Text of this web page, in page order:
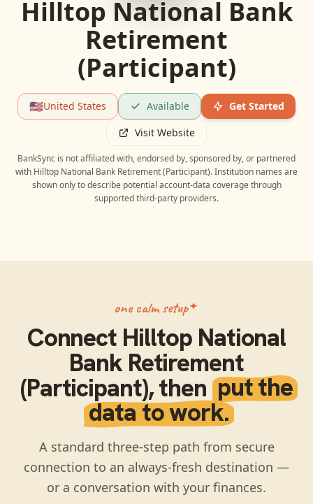
Hilltop National Bank
Retirement
(Participant)
🇺🇸United States Available
Get Started
Visit Website
BankSync is not affiliated with, endorsed by, sponsored by, or partnered
with Hilltop National Bank Retirement (Participant). Institution names are
shown only to describe potential account-data coverage through
supported third-party providers.
one calm setup
Connect Hilltop National
Bank Retirement
(Participant), then put the
data to work.
A standard three-step path from secure
connection to an always-fresh destination —
or a conversation with your finances.